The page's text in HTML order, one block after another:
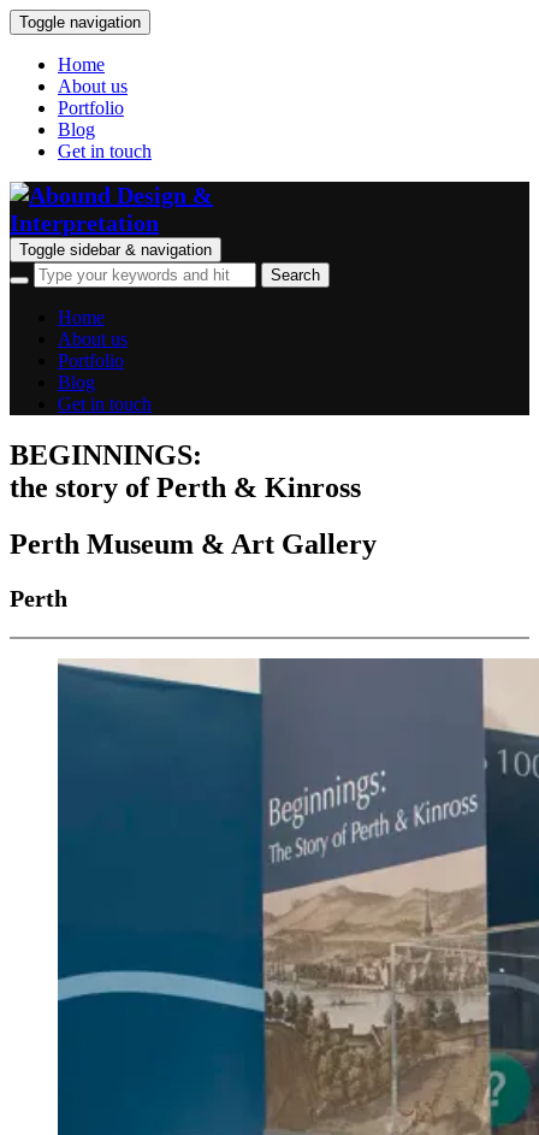
Toggle navigation
Home
About us
Portfolio
Blog
Get in touch
Toggle sidebar & navigation
Home
About us
Portfolio
Blog
Get in touch
BEGINNINGS:
the story of Perth & Kinross
Perth Museum & Art Gallery
Perth